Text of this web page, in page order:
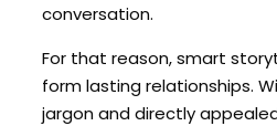
conversation.
For that reason, smart
form lasting relationships.
jargon and directly